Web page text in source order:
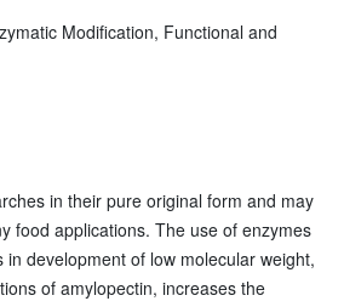
Modification, Functional and
in their pure original form and may
food applications. The use of enzymes
development of low molecular weight,
of amylopectin, increases the